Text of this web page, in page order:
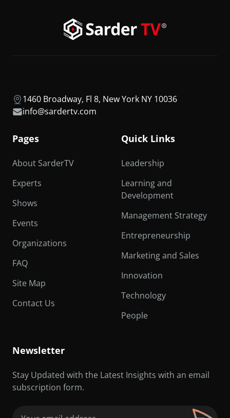
1460 Broadway, Fl 8, New York NY 10036
info@sardertv.com
Pages
About SarderTV
Experts
Shows
Events
Organizations
FAQ
Site Map
Contact Us
Quick Links
Leadership
Learning and
Development
Management Strategy
Entrepreneurship
Marketing and Sales
Innovation
Technology
People
Newsletter
Stay Updated with the Latest Insights with an email
subscription form.